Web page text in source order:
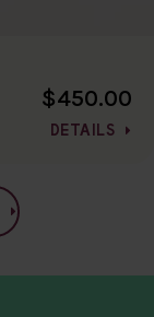
$450.00
DETAILS